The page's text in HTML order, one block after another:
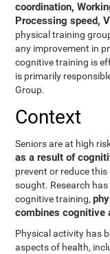
coordination,
Processing speed,
physical training
any improvement in
cognitive training is
is primarily
Group.
Context
Seniors are at high
as a result of
prevent or reduce
sought. Research
cognitive training,
combines cognitive
Physical activity has
aspects of health,